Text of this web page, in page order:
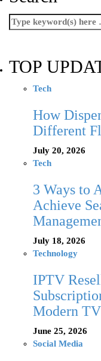
TOP
Tech
How
Different
July 20, 2026
Tech
3 Ways to
Achieve
July 18, 2026
Technology
IPTV
Modern
June 25, 2026
Social Media